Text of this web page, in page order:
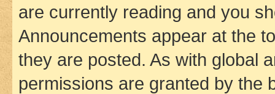
are currently reading and you
Announcements appear at the
they are posted. As with global
permissions are granted by the